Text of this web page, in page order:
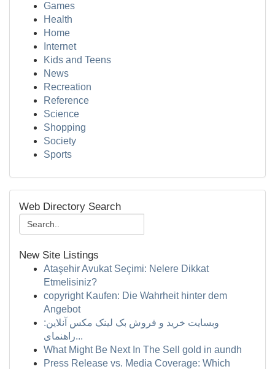
Games
Health
Home
Internet
Kids and Teens
News
Recreation
Reference
Science
Shopping
Society
Sports
Web Directory Search
New Site Listings
Ataşehir Avukat Seçimi: Nelere Dikkat
Etmelisiniz?
copyright Kaufen: Die Wahrheit hinter dem
Angebot
وبسایت خرید و فروش بک لینک مکس آنلاین:
راهنمای...
What Might Be Next In The Sell gold in aundh
Press Release vs. Media Coverage: Which